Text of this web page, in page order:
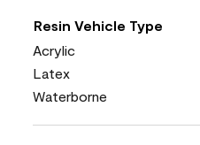
Resin Vehicle Type
Acrylic
Latex
Waterborne